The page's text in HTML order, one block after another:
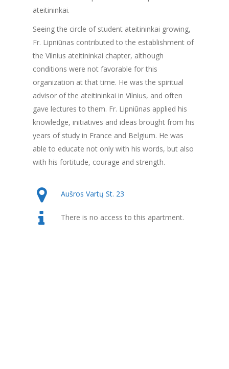
ateitininkai.
Seeing the circle of student ateitininkai growing,
Fr. Lipniūnas contributed to the establishment of
the Vilnius ateitininkai chapter, although
conditions were not favorable for this
organization at that time. He was the spiritual
advisor of the ateitininkai in Vilnius, and often
gave lectures to them. Fr. Lipniūnas applied his
knowledge, initiatives and ideas brought from his
years of study in France and Belgium. He was
able to educate not only with his words, but also
with his fortitude, courage and strength.
Aušros Vartų St. 23
There is no access to this apartment.